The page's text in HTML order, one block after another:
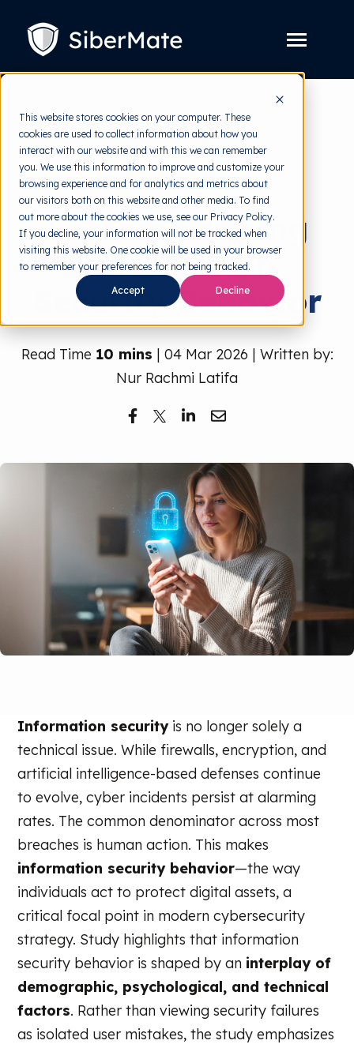
This website stores cookies on your computer. These
cookies are used to collect information about how you
interact with our website and with this we can remember
you. We use this information to improve and customize your
browsing experience and for analytics and metrics about
our visitors both on this website and other media. To find
out more about the cookies we use, see our Privacy Policy.
If you decline, your information will not be tracked when
visiting this website. One cookie will be used in your browser
to remember your preferences for not being tracked.
Accept Decline
CONTENT
Toggle
Platform
children
for
Platform
Solution Toggle
children
for
Solution
Pricing
Resources Toggle
children
for
Resources
Free Tools Toggle
children
for
Free
Tools
About
Free Trial
back to HRMI
Behavioral Science
Factors Shaping
Information
Security Behavior
Read Time 10 mins | 04 Mar 2026 | Written by:
Nur Rachmi Latifa
Information securityis no longer solely a
technical issue. While firewalls, encryption, and
artificial intelligence-based defenses continue
to evolve, cyber incidents persist at alarming
rates. The common denominator across most
breaches is human action. This makes
information security behavior—the way
individuals act to protect digital assets, a
critical focal point in modern cybersecurity
strategy. Study highlights that information
security behavior is shaped by an interplay of
demographic, psychological, and technical
factors. Rather than viewing security failures
as isolated user mistakes, the study emphasizes